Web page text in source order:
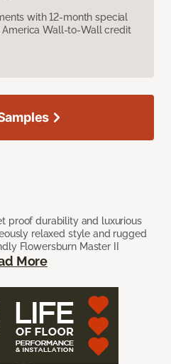
with 12-month special
America Wall-to-Wall credit
proof durability and luxurious
relaxed style and rugged
Flowersburn Master II
More